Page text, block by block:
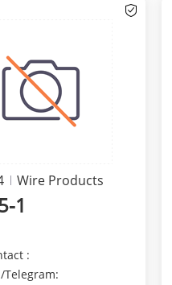
Wire Products
1
:
Telegram: